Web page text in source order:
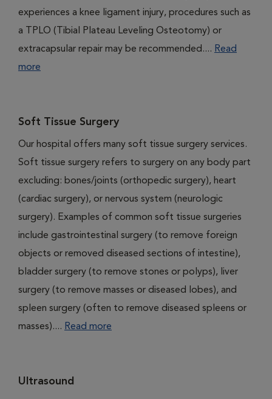
experiences a knee ligament injury, procedures such as
a TPLO (Tibial Plateau Leveling Osteotomy) or
extracapsular repair may be recommended.... Read
more
Soft Tissue Surgery
Our hospital offers many soft tissue surgery services.
Soft tissue surgery refers to surgery on any body part
excluding: bones/joints (orthopedic surgery), heart
(cardiac surgery), or nervous system (neurologic
surgery). Examples of common soft tissue surgeries
include gastrointestinal surgery (to remove foreign
objects or removed diseased sections of intestine),
bladder surgery (to remove stones or polyps), liver
surgery (to remove masses or diseased lobes), and
spleen surgery (often to remove diseased spleens or
masses).... Read more
Ultrasound